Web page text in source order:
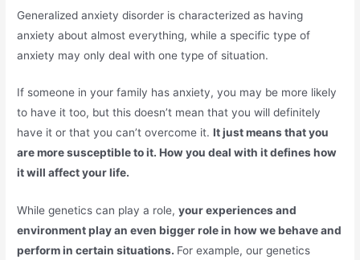
Generalized anxiety disorder is characterized as having
anxiety about almost everything, while a specific type of
anxiety may only deal with one type of situation.
If someone in your family has anxiety, you may be more likely
to have it too, but this doesn’t mean that you will definitely
have it or that you can’t overcome it.It just means that you
are more susceptible to it. How you deal with it defines how
it will affect your life.
While genetics can play a role,your experiences and
environment play an even bigger role in how we behave and
perform in certain situations. For example, our genetics